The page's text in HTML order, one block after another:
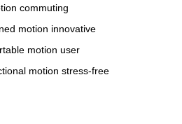
commuting
motion innovative
motion user
motion stress-free